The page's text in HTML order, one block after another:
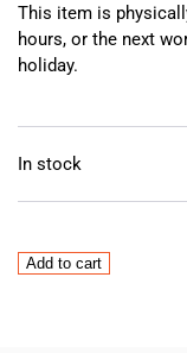
This item is
hours, or the next
holiday.
In stock
Mazak
Add to cart